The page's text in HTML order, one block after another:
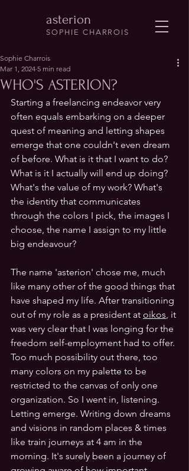
asterion
SOPHIE CHARROIS
WHO'S ASTERION?
Sophie Charrois
Mar 1, 2024 5 min read
Starting a freelancing endeavor very
often equals embarking on a deeper
quest of meaning and letting shapes
emerge that one couldn't even dream
of before. What is it that I want to do?
What is it I actually will end up doing?
What's the value of my work? What's
the identity that communicates
through the colors I pick, the images I
choose, the name I assign to my little
big endeavour?
The name 'asterion' chose me, much
like many other of the good things that
have shaped my life. After transitioning
out of my role as a president at oikos, it
was very clear that I was longing for the
freedom self-employment had to offer.
Too much possibility out there, too
many colors on my palette to be
restricted to the canvas of only one
organization. So I went in, listening.
Letting emerge. Writing down dreams
and visions in random places & times
like train journeys at 4 am in the
morning. It's surely been a journey of